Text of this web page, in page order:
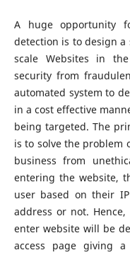
A huge opportunity
detection is to design
scale Websites in
security from
automated system to
in a cost effective
being targeted. The
is to solve the problem
business from
entering the website,
user based on their
address or not.
enter website will be
access page giving